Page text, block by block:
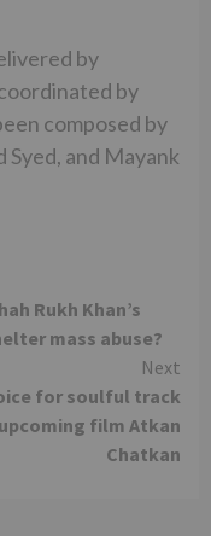
by
by
composed by
Syed, and Mayank
Rukh Khan’s
mass abuse?
Next
for soulful track
upcoming film Atkan
Chatkan